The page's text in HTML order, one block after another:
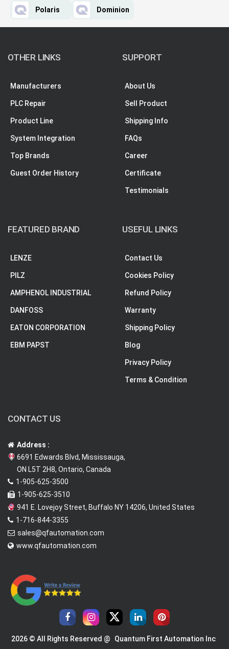
Polaris Dominion
OTHER LINKS
Manufacturers
PLC Repair
Product Line
System Integration
Top Brands
Guest Order History
SUPPORT
About Us
Sell Product
Shipping Info
FAQs
Career
Certificate
Testimonials
FEATURED BRAND
LENZE
PILZ
AMPHENOL INDUSTRIAL
DANFOSS
EATON CORPORATION
EBM PAPST
USEFUL LINKS
Contact Us
Cookies Policy
Refund Policy
Warranty
Shipping Policy
Blog
Privacy Policy
Terms & Condition
CONTACT US
Address :
6691 Edwards Blvd, Mississauga,
ON L5T 2H8, Ontario, Canada
1-905-625-3500
1-905-625-3510
941 E. Lovejoy Street, Buffalo NY 14206, United States
1-716-844-3355
sales@qfautomation.com
www.qfautomation.com
2026 © All Rights Reserved @ Quantum First Automation Inc